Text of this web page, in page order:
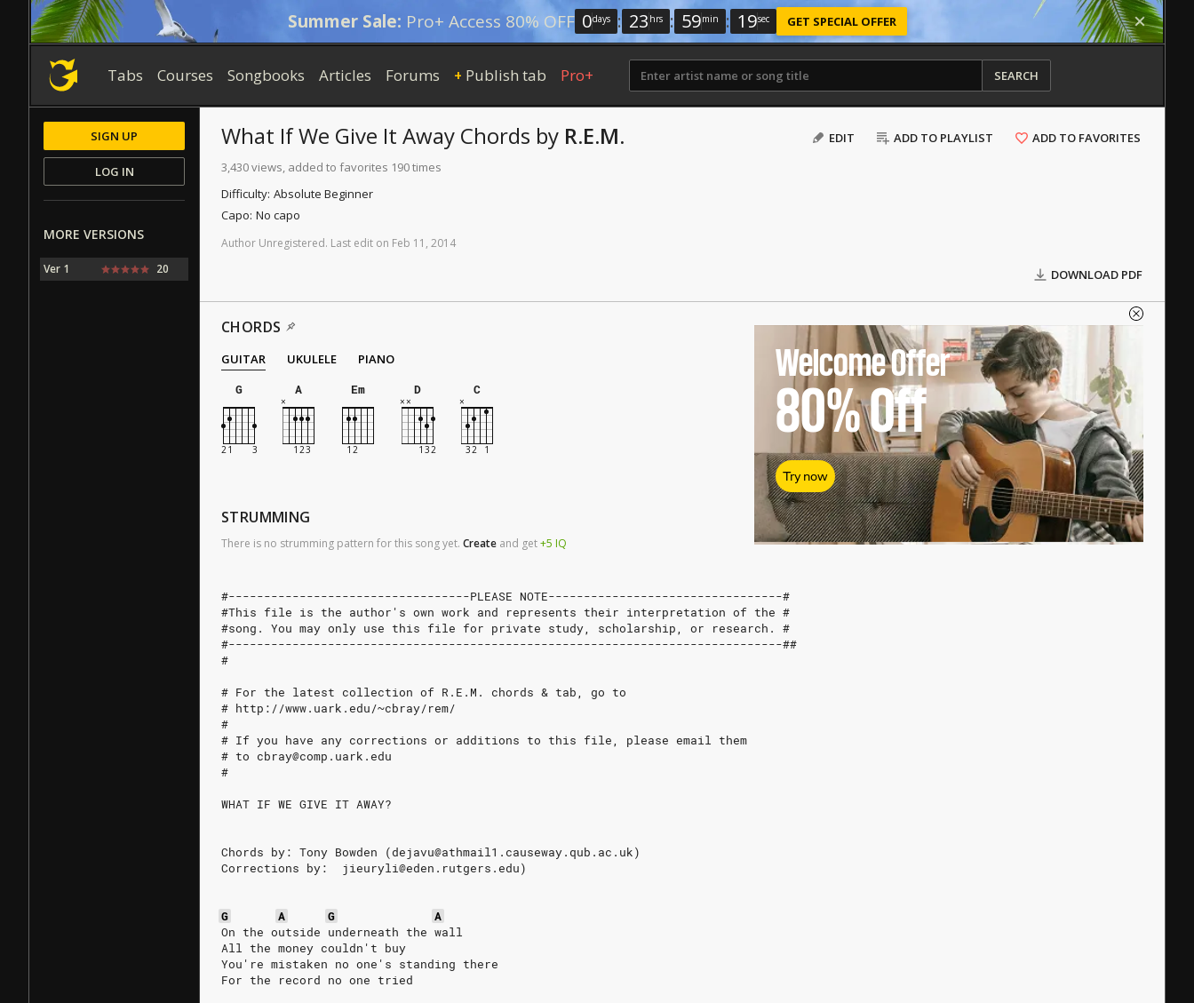
Summer Sale: Pro+ Access 80% OFF 0days : 23 hrs : 59min : 18sec GET SPECIAL OFFER
Tabs Courses Songbooks Articles Forums + Publish tab Pro+ SEARCH
EDIT ADD TO PLAYLIST ADD TO FAVORITES
What If We Give It Away Chords by R.E.M.
3,430 views, added to favorites 190 times
Difficulty: Absolute Beginner
Capo: No capo
Author Unregistered. Last edit on Feb 11, 2014
DOWNLOAD PDF
CHORDS
GUITAR UKULELE
PIANO
G
A Em D C
STRUMMING
There is no strumming pattern for this song yet. Create and get+5 IQ
#----------------------------------PLEASE NOTE---------------------------------#
#This file is the author's own work and represents their interpretation of the #
#song. You may only use this file for private study, scholarship, or research. #
#------------------------------------------------------------------------------##
#
# For the latest collection of R.E.M. chords & tab, go to
# http://www.uark.edu/~cbray/rem/
#
# If you have any corrections or additions to this file, please email them
# to cbray@comp.uark.edu
#
WHAT IF WE GIVE IT AWAY?
Chords by: Tony Bowden (dejavu@athmail1.causeway.qub.ac.uk)
Corrections by:  jieuryli@eden.rutgers.edu)
G A G
A
On the outside underneath the wall
All the money couldn't buy
You're mistaken no one's standing there
For the record no one tried
Welcome Offer
80%Off
Try now
SIGN UP
LOG IN
MORE VERSIONS
Ver 1 20